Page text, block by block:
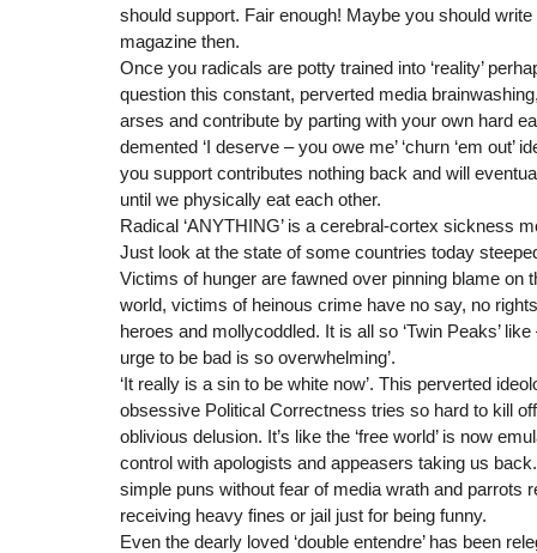
should support. Fair enough! Maybe you should
magazine then.
Once you radicals are potty trained into ‘reality’
question this constant, perverted media
arses and contribute by parting with your own hard
demented ‘I deserve – you owe me’ ‘churn ‘em out’
you support contributes nothing back and will
until we physically eat each other.
Radical ‘ANYTHING’ is a cerebral-cortex sickness
Just look at the state of some countries today
Victims of hunger are fawned over pinning blame on
world, victims of heinous crime have no say, no
heroes and mollycoddled. It is all so ‘Twin Peaks’
urge to be bad is so overwhelming’.
‘It really is a sin to be white now’. This perverted
obsessive Political Correctness tries so hard to kill
oblivious delusion. It’s like the ‘free world’ is now
control with apologists and appeasers taking us
simple puns without fear of media wrath and parrots
receiving heavy fines or jail just for being funny.
Even the dearly loved ‘double entendre’ has been